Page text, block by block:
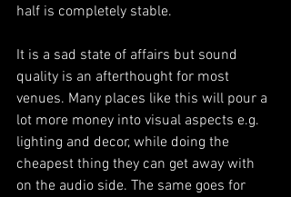
half is completely stable.
It is a sad state of affairs but sound
quality is an afterthought for most
venues. Many places like this will pour a
lot more money into visual aspects e.g.
lighting and decor, while doing the
cheapest thing they can get away with
on the audio side. The same goes for